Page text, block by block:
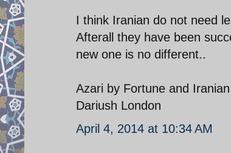
I think Iranian do not need
Afterall they have been
new one is no different..
Azari by Fortune and
Dariush London
April 4, 2014 at 10:34 AM